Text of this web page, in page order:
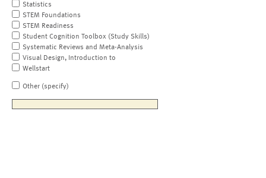
Statistics
STEM Foundations
STEM Readiness
Student Cognition Toolbox (Study Skills)
Systematic Reviews and Meta-Analysis
Visual Design, Introduction to
Wellstart
Other (specify)